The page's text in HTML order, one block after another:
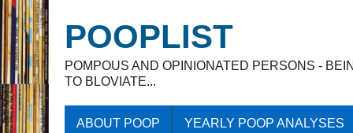
POOPLIST
POMPOUS AND OPINIONATED PERSONS -
TO BLOVIATE...
ABOUT POOP YEARLY POOP ANALYSES